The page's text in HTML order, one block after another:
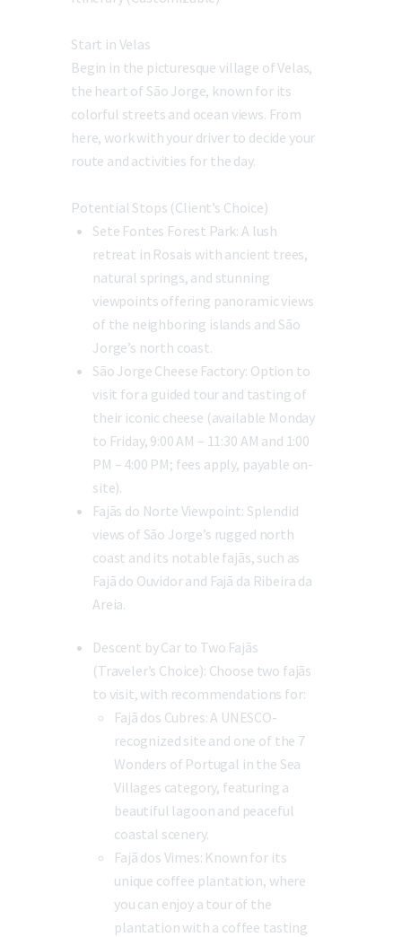
Start in Velas
Begin in the picturesque village of Velas,
the heart of São Jorge, known for its
colorful streets and ocean views. From
here, work with your driver to decide your
route and activities for the day.
Potential Stops (Client’s Choice)
Sete Fontes Forest Park: A lush
retreat in Rosais with ancient trees,
natural springs, and stunning
viewpoints offering panoramic views
of the neighboring islands and São
Jorge’s north coast.
São Jorge Cheese Factory: Option to
visit for a guided tour and tasting of
their iconic cheese (available Monday
to Friday, 9:00 AM – 11:30 AM and 1:00
PM – 4:00 PM; fees apply, payable on-
site).
Fajãs do Norte Viewpoint: Splendid
views of São Jorge’s rugged north
coast and its notable fajãs, such as
Fajã do Ouvidor and Fajã da Ribeira da
Areia.
Descent by Car to Two Fajãs
(Traveler’s Choice): Choose two fajãs
to visit, with recommendations for:
Fajã dos Cubres: A UNESCO-
recognized site and one of the 7
Wonders of Portugal in the Sea
Villages category, featuring a
beautiful lagoon and peaceful
coastal scenery.
Fajã dos Vimes: Known for its
unique coffee plantation, where
you can enjoy a tour of the
plantation with a coffee tasting